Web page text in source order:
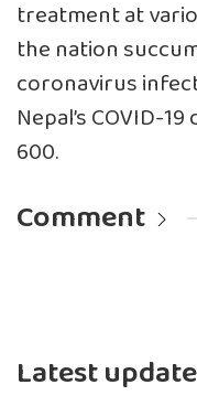
treatment at
the nation
coronavirus
Nepal’s COVID-
600.
Comment
Latest update